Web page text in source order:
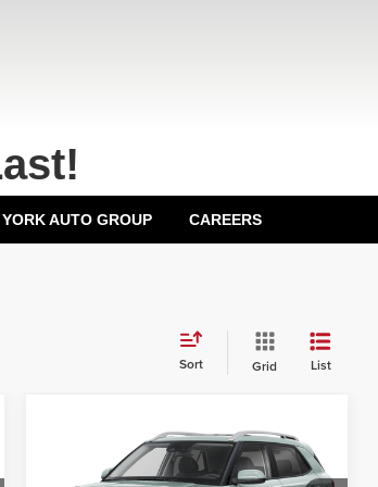
AUTO GROUP CAREERS
Sort Grid List
Hyundai Venue
$24,425